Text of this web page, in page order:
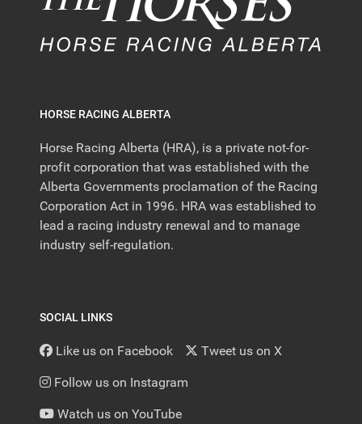
HORSE RACING ALBERTA
Horse Racing Alberta (HRA), is a private not-for-
profit corporation that was established with the
Alberta Governments proclamation of the Racing
Corporation Act in 1996. HRA was established to
lead a racing industry renewal and to manage
industry self-regulation.
SOCIAL LINKS
Like us on Facebook Tweet us on X
Follow us on Instagram
Watch us on YouTube